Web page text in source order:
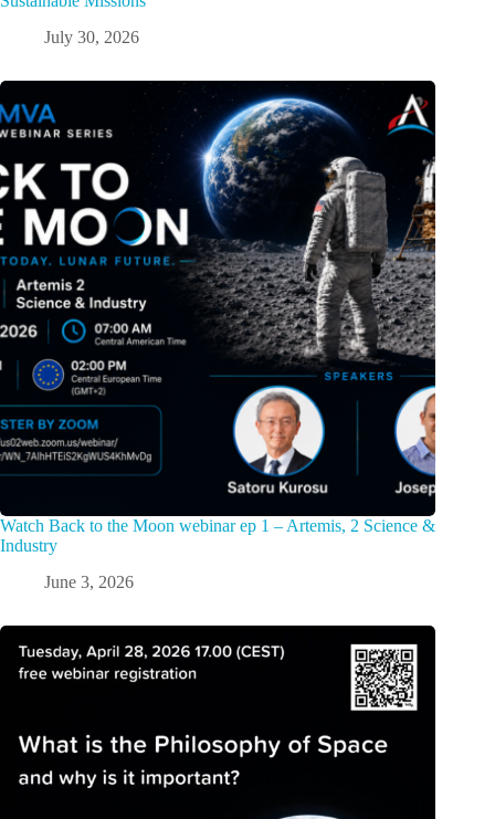
July 30, 2026
Watch Back to the Moon webinar ep 1 – Artemis, 2 Science &
Industry
June 3, 2026